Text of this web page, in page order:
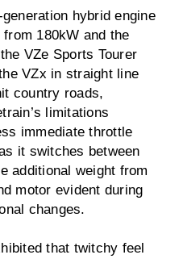
hybrid engine
180kW and the
VZe Sports Tourer
VZx in straight line
country roads,
limitations
immediate throttle
it switches between
additional weight from
motor evident during
changes.
that twitchy feel